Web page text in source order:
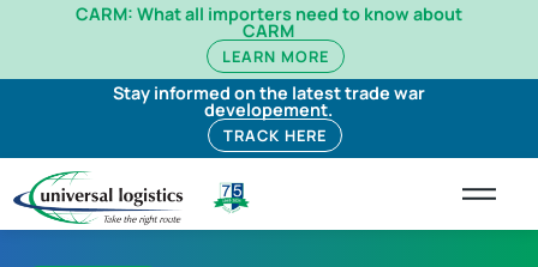
CARM: What all importers need to know about
CARM
LEARN MORE
Stay informed on the latest trade war
developement.
TRACK HERE